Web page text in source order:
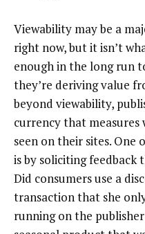
Viewability may be a
right now, but it isn’t
enough in the long run
they’re deriving value
beyond viewability,
currency that
seen on their sites. One
is by soliciting feedback
Did consumers use a
transaction that she
running on the